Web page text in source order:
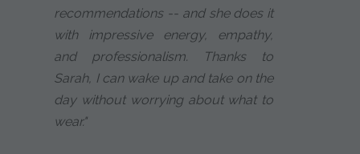
recommendations -- and she does it
with impressive energy, empathy,
and professionalism. Thanks to
Sarah, I can wake up and take on the
day without worrying about what to
wear."